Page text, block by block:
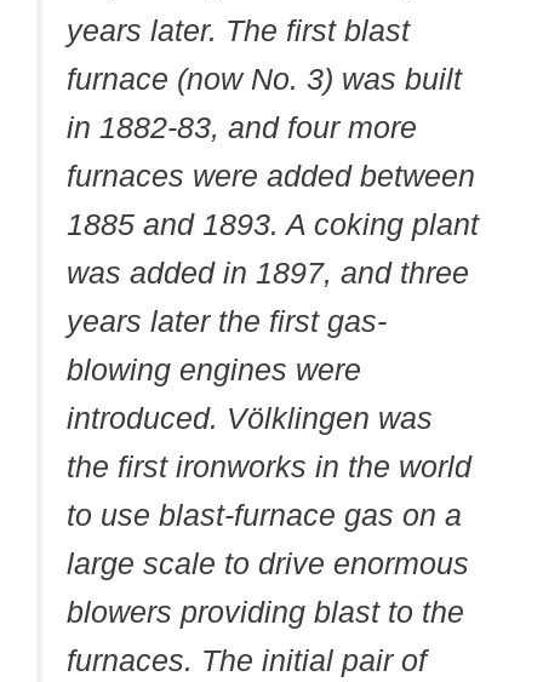
years later. The first blast
furnace (now No. 3) was built
in 1882-83, and four more
furnaces were added between
1885 and 1893. A coking plant
was added in 1897, and three
years later the first gas-
blowing engines were
introduced. Völklingen was
the first ironworks in the world
to use blast-furnace gas on a
large scale to drive enormous
blowers providing blast to the
furnaces. The initial pair of